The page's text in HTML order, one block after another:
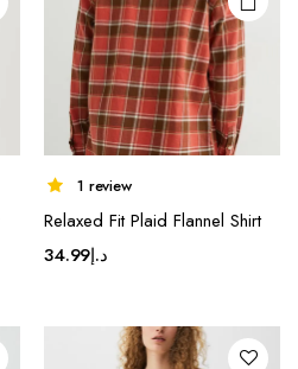
د.إ112.00.
1 review
Relaxed Fit Plaid Flannel Shirt
د.إ34.99